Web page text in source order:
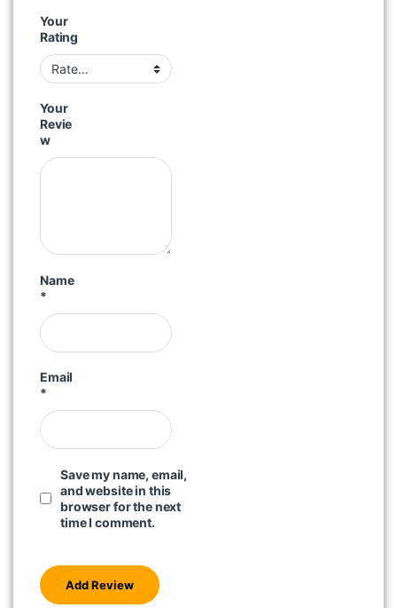
Your
Rating
Your
Revie
w
Name
*
Email
*
Save my name, email,
and website in this
browser for the next
time I comment.